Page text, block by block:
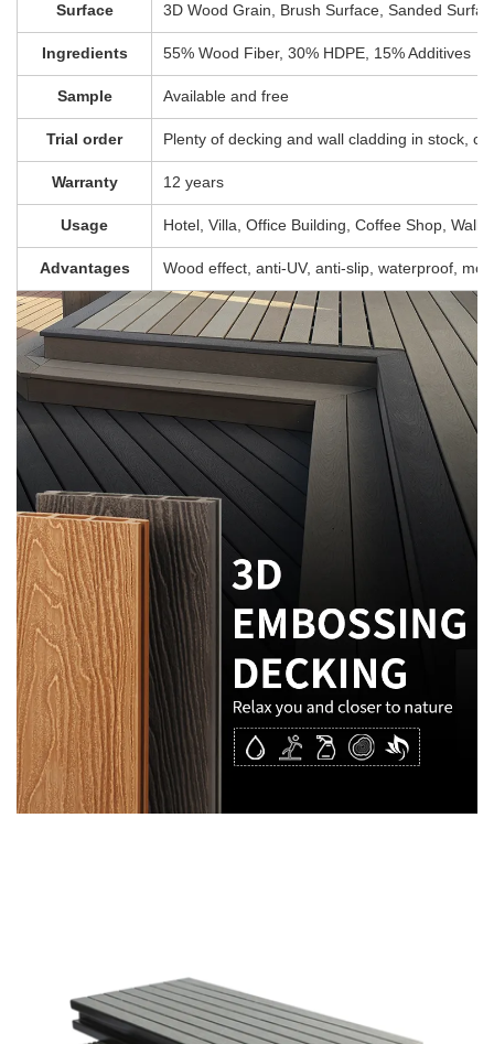
Surface 3D Wood Grain, Brush Surface, Sanded
Ingredients 55% Wood Fiber, 30% HDPE, 15% Additives
Sample Available and free
Trial order Plenty of decking and wall cladding in stock,
Warranty 12 years
Usage Hotel, Villa, Office Building, Coffee Shop, Wall,
Advantages Wood effect, anti-UV, anti-slip, waterproof,